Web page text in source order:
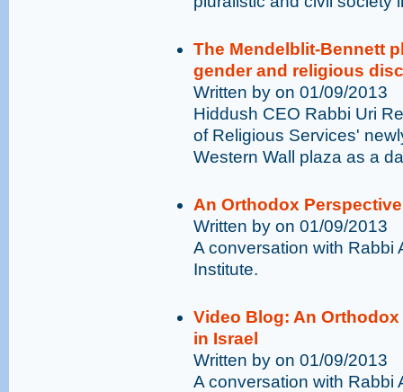
The Mendelblit-Bennett
gender and religious
Written by on 01/09/2013
Hiddush CEO Rabbi Uri
of Religious Services'
Western Wall plaza as a
An Orthodox
Written by on 01/09/2013
A conversation with Rabbi
Institute.
Video Blog: An
in Israel
Written by on 01/09/2013
A conversation with Rabbi